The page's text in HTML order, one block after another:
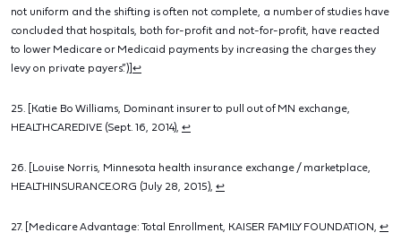
not uniform and the shifting is often not complete, a number of studies have
concluded that hospitals, both for-profit and not-for-profit, have reacted
to lower Medicare or Medicaid payments by increasing the charges they
levy on private payers.”)] ↩
25. [Katie Bo Williams, Dominant insurer to pull out of MN exchange,
HEALTHCAREDIVE (Sept. 16, 2014), ↩
26. [Louise Norris, Minnesota health insurance exchange / marketplace,
HEALTHINSURANCE.ORG (July 28, 2015), ↩
27. [Medicare Advantage: Total Enrollment, KAISER FAMILY FOUNDATION, ↩